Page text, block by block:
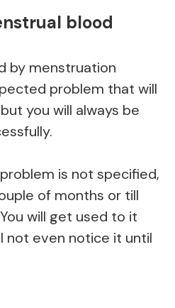
blood
by menstruation
problem that will
you will always be
is not specified,
of months or till
will get used to it
not even notice it until